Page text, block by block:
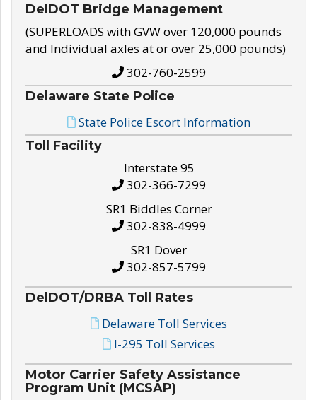
DelDOT Bridge Management
(SUPERLOADS with GVW over 120,000 pounds
and Individual axles at or over 25,000 pounds)
302-760-2599
Delaware State Police
State Police Escort Information
Toll Facility
Interstate 95
302-366-7299
SR1 Biddles Corner
302-838-4999
SR1 Dover
302-857-5799
DelDOT/DRBA Toll Rates
Delaware Toll Services
I-295 Toll Services
Motor Carrier Safety Assistance
Program Unit (MCSAP)